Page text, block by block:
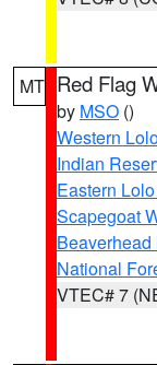
MT Red Flag
by MSO ()
Western
Indian
Eastern
Scapegoat
National
VTEC# 7